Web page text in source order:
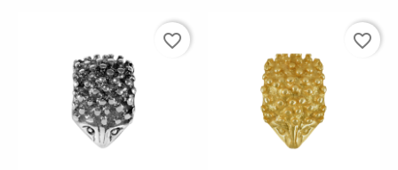
favorite_border favorite_border